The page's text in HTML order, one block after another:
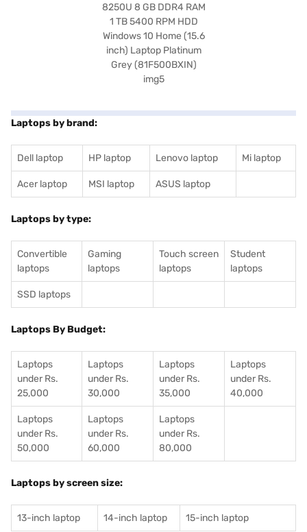
Laptops by brand:
Dell laptop HP laptop Lenovo laptop Mi laptop
Acer laptop MSI laptop ASUS laptop
Laptops by type:
Convertible
laptops
Gaming
laptops
Touch screen
laptops
Student
laptops
SSD laptops
Laptops By Budget:
Laptops
under Rs.
25,000
Laptops
under Rs.
30,000
Laptops
under Rs.
35,000
Laptops
under Rs.
40,000
Laptops
under Rs.
50,000
Laptops
under Rs.
60,000
Laptops
under Rs.
80,000
Laptops by screen size:
13-inch laptop 14-inch laptop 15-inch laptop